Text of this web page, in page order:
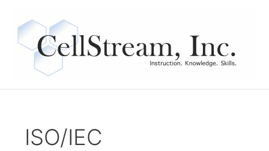
content
ISO/IEC